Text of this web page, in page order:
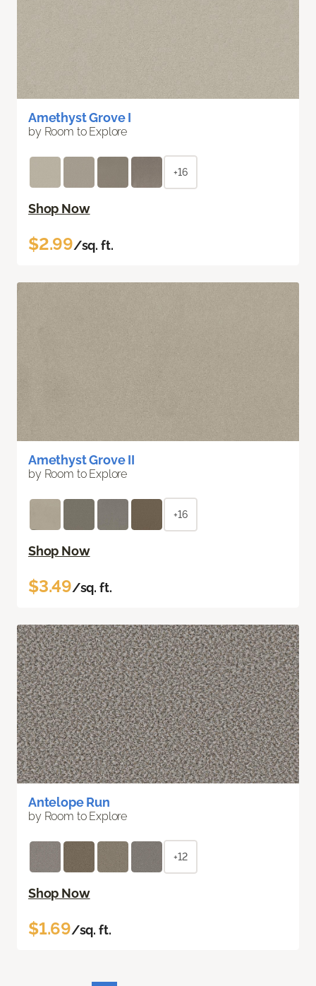
Amethyst Grove I
by Room to Explore
+16
Shop Now
$2.99/sq. ft.
Amethyst Grove II
by Room to Explore
+16
Shop Now
$3.49/sq. ft.
Antelope Run
by Room to Explore
+12
Shop Now
$1.69/sq. ft.